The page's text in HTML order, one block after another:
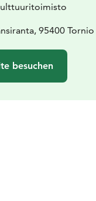
95400 Tornio
besuchen